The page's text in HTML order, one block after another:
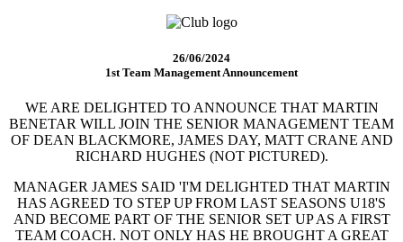
26/06/2024
1st Team Management Announcement
WE ARE DELIGHTED TO ANNOUNCE THAT MARTIN
BENETAR WILL JOIN THE SENIOR MANAGEMENT TEAM
OF DEAN BLACKMORE, JAMES DAY, MATT CRANE AND
RICHARD HUGHES (NOT PICTURED).
MANAGER JAMES SAID 'I'M DELIGHTED THAT MARTIN
HAS AGREED TO STEP UP FROM LAST SEASONS U18'S
AND BECOME PART OF THE SENIOR SET UP AS A FIRST
TEAM COACH. NOT ONLY HAS HE BROUGHT A GREAT